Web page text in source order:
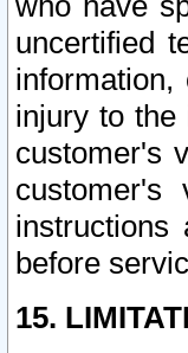
uncertified
injury to the
customer's
instructions
before
15.